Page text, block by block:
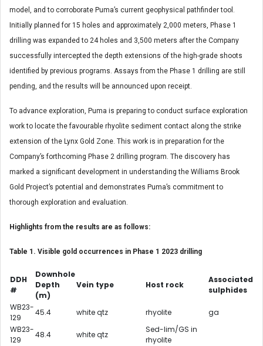
model, and to corroborate Puma’s current geophysical pathfinder tool.
Initially planned for 15 holes and approximately 2,000 meters, Phase 1
drilling was expanded to 24 holes and 3,500 meters after the Company
successfully intercepted the depth extensions of the high-grade shoots
identified by previous programs. Assays from the Phase 1 drilling are still
pending, and the results will be announced upon receipt.
To advance exploration, Puma is preparing to conduct surface exploration
work to locate the favourable rhyolite sediment contact along the strike
extension of the Lynx Gold Zone. This work is in preparation for the
Company’s forthcoming Phase 2 drilling program. The discovery has
marked a significant development in understanding the Williams Brook
Gold Project’s potential and demonstrates Puma’s commitment to
thorough exploration and evaluation.
Highlights from the results are as follows:
Table 1. Visible gold occurrences in Phase 1 2023 drilling
DDH
#
Downhole
Depth
(m)
Vein type Host rock
Associated
sulphides
WB23-
129
45.4 white qtz rhyolite
ga
WB23-
129
48.4 white qtz
Sed-lim/GS in
rhyolite